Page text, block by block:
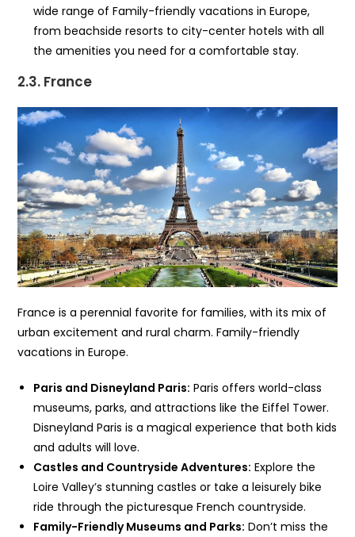
wide range of Family-friendly vacations in Europe,
from beachside resorts to city-center hotels with all
the amenities you need for a comfortable stay.
2.3. France
France is a perennial favorite for families, with its mix of
urban excitement and rural charm. Family-friendly
vacations in Europe.
Paris and Disneyland Paris: Paris offers world-class
museums, parks, and attractions like the Eiffel Tower.
Disneyland Paris is a magical experience that both kids
and adults will love.
Castles and Countryside Adventures: Explore the
Loire Valley’s stunning castles or take a leisurely bike
ride through the picturesque French countryside.
Family-Friendly Museums and Parks: Don’t miss the